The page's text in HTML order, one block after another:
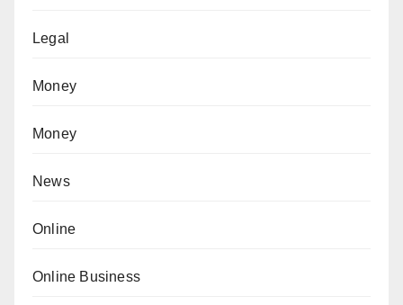
Legal
Money
Money
News
Online
Online Business